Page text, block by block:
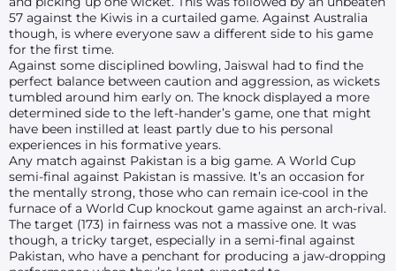
57 against the Kiwis in a curtailed game. Against Australia
though, is where everyone saw a different side to his game
for the first time.
Against some disciplined bowling, Jaiswal had to find the
perfect balance between caution and aggression, as wickets
tumbled around him early on. The knock displayed a more
determined side to the left-hander’s game, one that might
have been instilled at least partly due to his personal
experiences in his formative years.
Any match against Pakistan is a big game. A World Cup
semi-final against Pakistan is massive. It’s an occasion for
the mentally strong, those who can remain ice-cool in the
furnace of a World Cup knockout game against an arch-rival.
The target (173) in fairness was not a massive one. It was
though, a tricky target, especially in a semi-final against
Pakistan, who have a penchant for producing a jaw-dropping